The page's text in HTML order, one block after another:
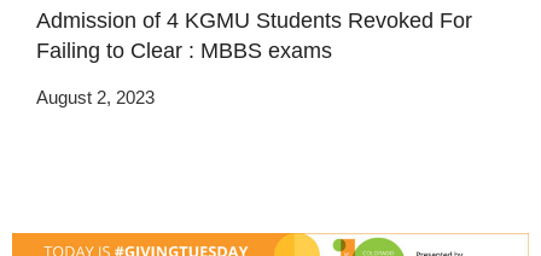
Admission of 4 KGMU Students Revoked For
Failing to Clear : MBBS exams
August 2, 2023